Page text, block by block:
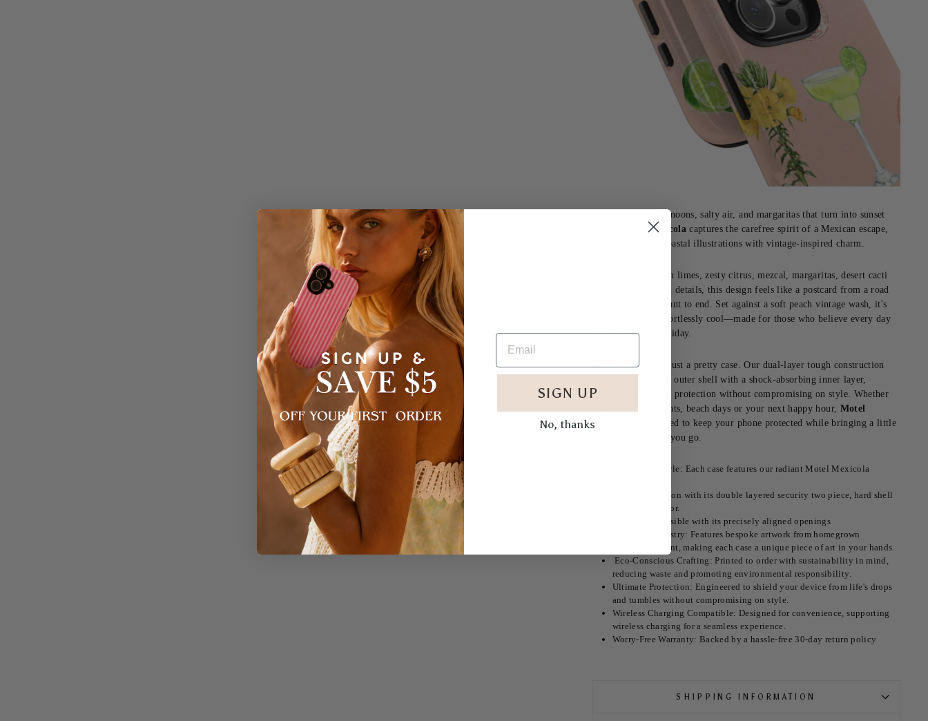
Sun-drenched afternoons, salty air, and margaritas that turn into sunset
Motel Mexicolacaptures the carefree spirit of a Mexican escape,
blending playful coastal illustrations with vintage-inspired charm.
Scattered with fresh limes, zesty citrus, mezcal, margaritas, desert cacti
and nostalgic travel details, this design feels like a postcard from a road
trip you'll never want to end. Set against a soft peach vintage wash, it's
bright, fun and effortlessly cool—made for those who believe every day
deserves a little holiday.
But it's more than just a pretty case. Our dual-layer tough construction
combines a durable outer shell with a shock-absorbing inner layer,
providing premium protection without compromising on style. Whether
you're chasing flights, beach days or your next happy hour, Motel
Mexicola
is designed to keep your phone protected while bringing a little
sunshine wherever you go.
Unmatched Style: Each case features our radiant Motel Mexicola
Shock absorption with its double layered security two piece, hard shell
and TPU interior.
All ports accessible with its precisely aligned openings
Australian Artistry: Features bespoke artwork from homegrown
Australian talent, making each case a unique piece of art in your hands.
Eco-Conscious Crafting: Printed to order with sustainability in mind,
reducing waste and promoting environmental responsibility.
Ultimate Protection: Engineered to shield your device from life's drops
and tumbles without compromising on style.
Wireless Charging Compatible: Designed for convenience, supporting
wireless charging for a seamless experience.
Worry-Free Warranty: Backed by a hassle-free 30-day return policy
SHIPPING INFORMATION
SIGN UP
No, thanks